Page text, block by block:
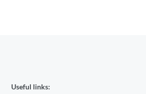
Useful links: